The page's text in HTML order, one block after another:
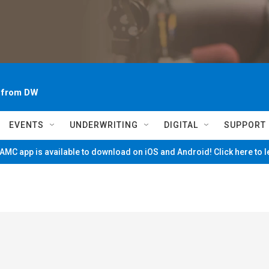
DW
EVENTS UNDERWRITING DIGITAL SUPPORT
app is available to download on iOS and Android! Click here to